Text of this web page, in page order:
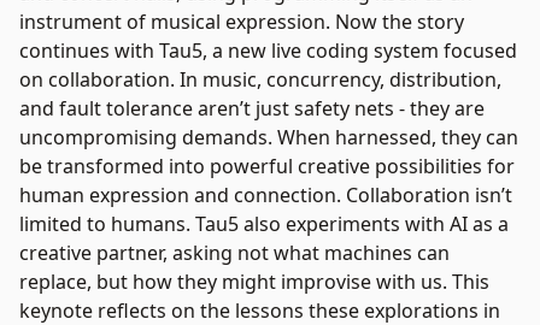
instrument of musical expression. Now the story
continues with Tau5, a new live coding system focused
on collaboration. In music, concurrency, distribution,
and fault tolerance aren’t just safety nets - they are
uncompromising demands. When harnessed, they can
be transformed into powerful creative possibilities for
human expression and connection. Collaboration isn’t
limited to humans. Tau5 also experiments with AI as a
creative partner, asking not what machines can
replace, but how they might improvise with us. This
keynote reflects on the lessons these explorations in